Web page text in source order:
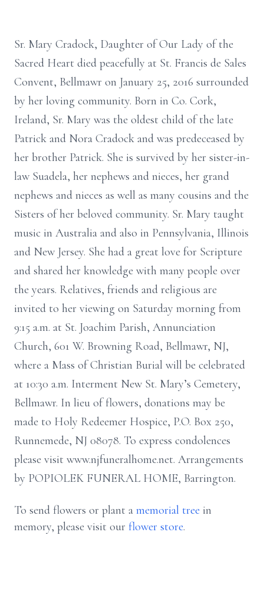
Sr. Mary Cradock, Daughter of Our Lady of the
Sacred Heart died peacefully at St. Francis de Sales
Convent, Bellmawr on January 25, 2016 surrounded
by her loving community. Born in Co. Cork,
Ireland, Sr. Mary was the oldest child of the late
Patrick and Nora Cradock and was predeceased by
her brother Patrick. She is survived by her sister-in-
law Suadela, her nephews and nieces, her grand
nephews and nieces as well as many cousins and the
Sisters of her beloved community. Sr. Mary taught
music in Australia and also in Pennsylvania, Illinois
and New Jersey. She had a great love for Scripture
and shared her knowledge with many people over
the years. Relatives, friends and religious are
invited to her viewing on Saturday morning from
9:15 a.m. at St. Joachim Parish, Annunciation
Church, 601 W. Browning Road, Bellmawr, NJ,
where a Mass of Christian Burial will be celebrated
at 10:30 a.m. Interment New St. Mary’s Cemetery,
Bellmawr. In lieu of flowers, donations may be
made to Holy Redeemer Hospice, P.O. Box 250,
Runnemede, NJ 08078. To express condolences
please visit www.njfuneralhome.net. Arrangements
by POPIOLEK FUNERAL HOME, Barrington.
To send flowers or plant a memorial tree in
memory, please visit our flower store.